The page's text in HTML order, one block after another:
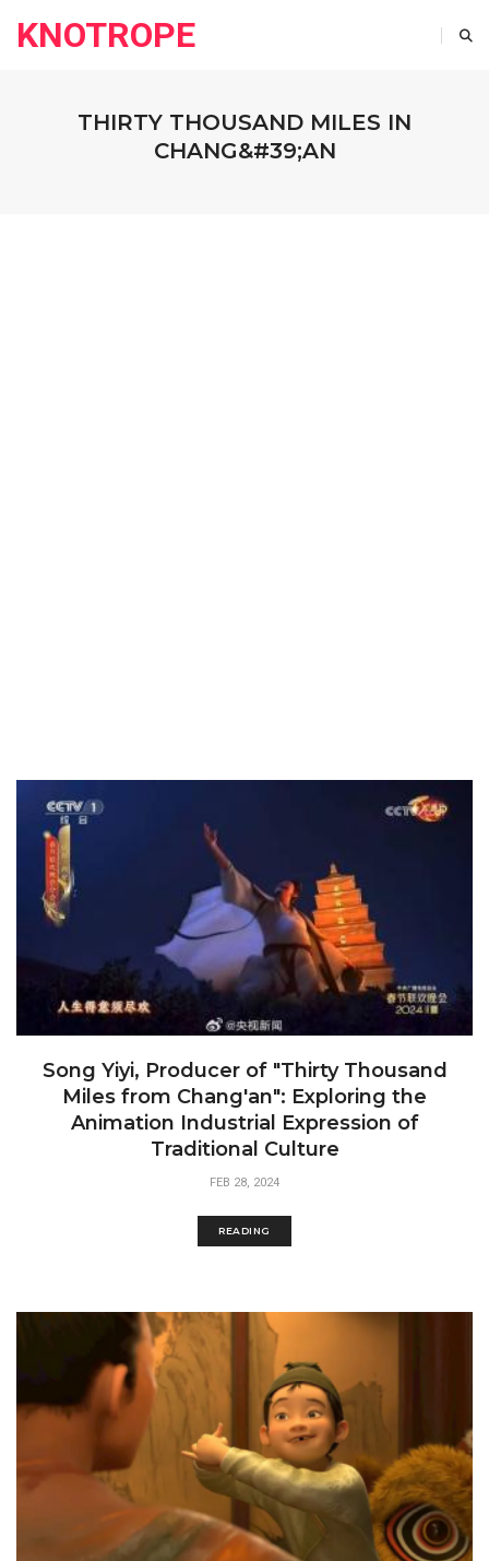
KNOTROPE
THIRTY THOUSAND MILES IN
CHANG&#39;AN
Song Yiyi, Producer of "Thirty Thousand
Miles from Chang'an": Exploring the
Animation Industrial Expression of
Traditional Culture
FEB 28, 2024
READING